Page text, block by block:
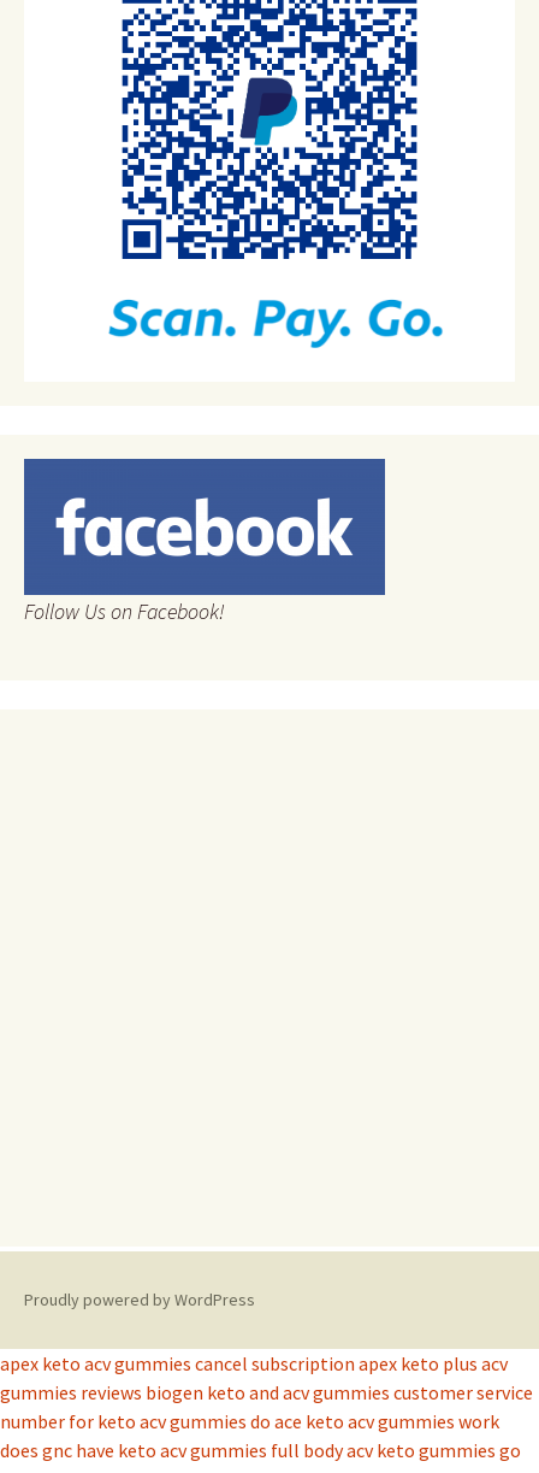
Follow Us on Facebook!
Proudly powered by WordPress
apex keto acv gummies cancel subscription apex keto plus acv
gummies reviews biogen keto and acv gummies customer service
number for keto acv gummies do ace keto acv gummies work
does gnc have keto acv gummies full body acv keto gummies go